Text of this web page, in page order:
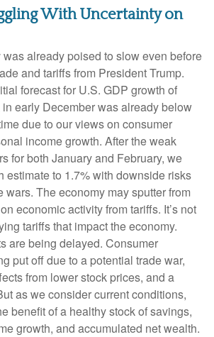
With Uncertainty on
already poised to slow even before
and tariffs from President Trump.
forecast for U.S. GDP growth of
early December was already below
due to our views on consumer
income growth. After the weak
for both January and February, we
estimate to 1.7% with downside risks
wars. The economy may sputter from
economic activity from tariffs. It’s not
tariffs that impact the economy.
are being delayed. Consumer
put off due to a potential trade war,
from lower stock prices, and a
as we consider current conditions,
benefit of a healthy stock of savings,
growth, and accumulated net wealth.